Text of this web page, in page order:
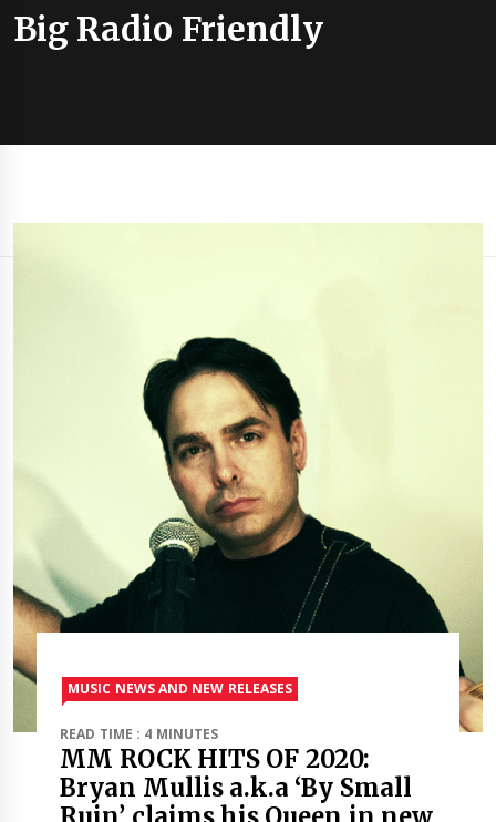
Big Radio Friendly
MUSIC NEWS AND NEW RELEASES
READ TIME : 4 MINUTES
MM ROCK HITS OF 2020:
Bryan Mullis a.k.a ‘By Small